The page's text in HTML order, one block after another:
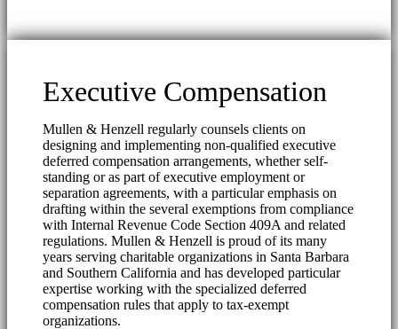
Executive Compensation
Mullen & Henzell regularly counsels clients on
designing and implementing non-qualified executive
deferred compensation arrangements, whether self-
standing or as part of executive employment or
separation agreements, with a particular emphasis on
drafting within the several exemptions from compliance
with Internal Revenue Code Section 409A and related
regulations. Mullen & Henzell is proud of its many
years serving charitable organizations in Santa Barbara
and Southern California and has developed particular
expertise working with the specialized deferred
compensation rules that apply to tax-exempt
organizations.